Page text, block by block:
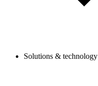
Solutions & technology